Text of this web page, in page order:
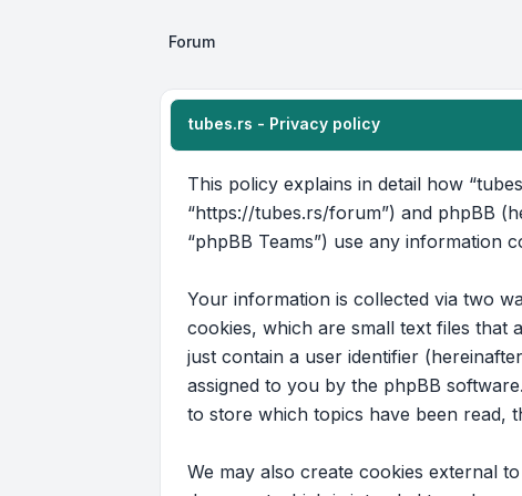
Forum
tubes.rs - Privacy policy
This policy explains in detail how
“https://tubes.rs/forum”) and phpBB
“phpBB Teams”) use any information
Your information is collected via two
cookies, which are small text files that
just contain a user identifier
assigned to you by the phpBB
to store which topics have been read,
We may also create cookies external